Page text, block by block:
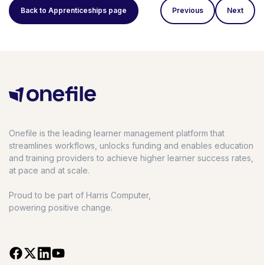
Back to Apprenticeships page Previous Next
Onefile is the leading learner management platform that
streamlines workflows, unlocks funding and enables education
and training providers to achieve higher learner success rates,
at pace and at scale.
Proud to be part of Harris Computer,
powering positive change.